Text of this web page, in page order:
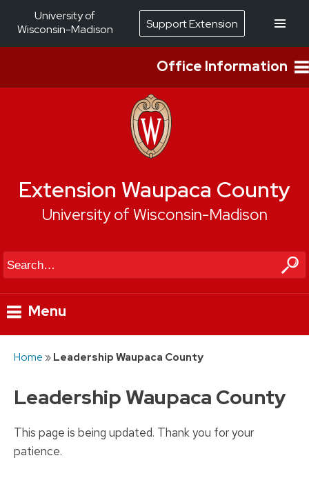
Office Information
Extension Waupaca County
University of Wisconsin-Madison
Search
Menu
Home »Leadership Waupaca County
Leadership Waupaca County
This page is being updated. Thank you for your
patience.
University of
Wisconsin-Madison
Support Extension